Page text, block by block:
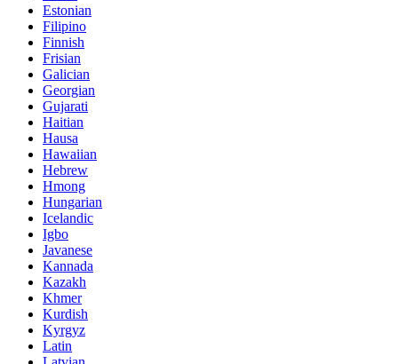
Estonian
Filipino
Finnish
Frisian
Galician
Georgian
Gujarati
Haitian
Hausa
Hawaiian
Hebrew
Hmong
Hungarian
Icelandic
Igbo
Javanese
Kannada
Kazakh
Khmer
Kurdish
Kyrgyz
Latin